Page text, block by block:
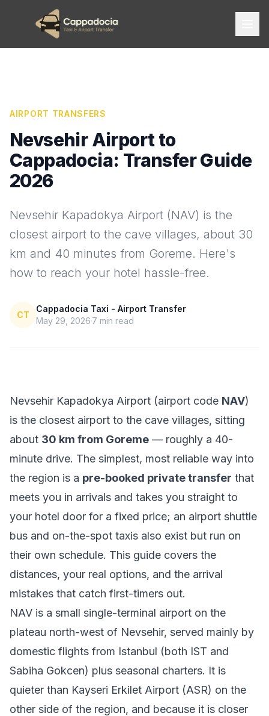
AIRPORT TRANSFERS
Nevsehir Airport to
Cappadocia: Transfer Guide
2026
Nevsehir Kapadokya Airport (NAV) is the
closest airport to the cave villages, about 30
km and 40 minutes from Goreme. Here's
how to reach your hotel hassle-free.
CT
Cappadocia Taxi - Airport Transfer
May 29, 2026 7 min read
Nevsehir Kapadokya Airport (airport code NAV)
is the closest airport to the cave villages, sitting
about 30 km from Goreme — roughly a 40-
minute drive. The simplest, most reliable way into
the region is a pre-booked private transfer that
meets you in arrivals and takes you straight to
your hotel door for a fixed price; an airport shuttle
bus and on-the-spot taxis also exist but run on
their own schedule. This guide covers the
distances, your real options, and the arrival
mistakes that catch first-timers out.
NAV is a small single-terminal airport on the
plateau north-west of Nevsehir, served mainly by
domestic flights from Istanbul (both IST and
Sabiha Gokcen) plus seasonal charters. It is
quieter than Kayseri Erkilet Airport (ASR) on the
other side of the region, and because it is closer